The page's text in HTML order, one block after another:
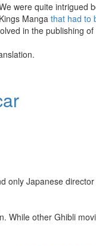
were quite intrigued
Manga that had to
in the publishing of
only Japanese
While other Ghibli